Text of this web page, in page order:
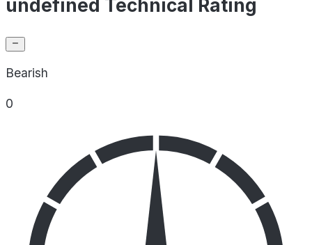
undefined Technical Rating
Bearish
0